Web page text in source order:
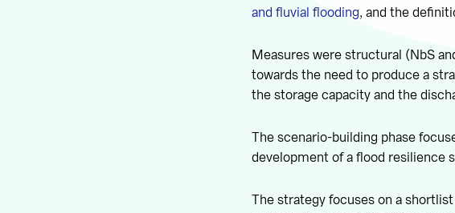
and fluvial flooding, and the
Measures were structural (NbS
towards the need to produce a
the storage capacity and the
The scenario-building phase
development of a flood resilience
The strategy focuses on a